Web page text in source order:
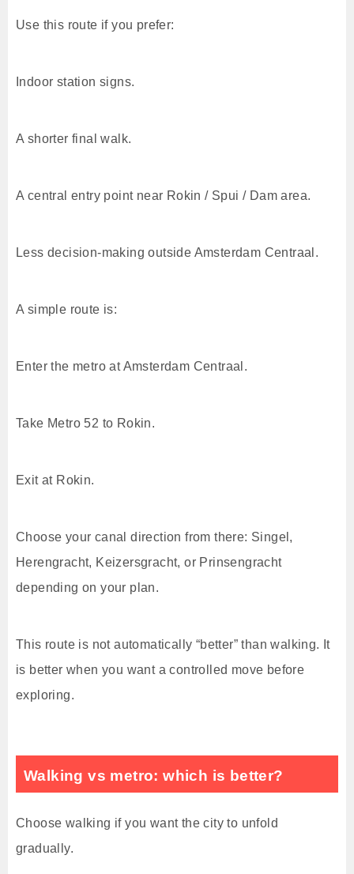
Use this route if you prefer:
Indoor station signs.
A shorter final walk.
A central entry point near Rokin / Spui / Dam area.
Less decision-making outside Amsterdam Centraal.
A simple route is:
Enter the metro at Amsterdam Centraal.
Take Metro 52 to Rokin.
Exit at Rokin.
Choose your canal direction from there: Singel,
Herengracht, Keizersgracht, or Prinsengracht
depending on your plan.
This route is not automatically “better” than walking. It
is better when you want a controlled move before
exploring.
Walking vs metro: which is better?
Choose walking if you want the city to unfold
gradually.